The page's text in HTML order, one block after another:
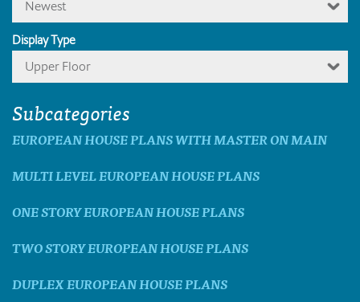
Newest
Display Type
Upper Floor
Subcategories
EUROPEAN HOUSE PLANS WITH MASTER ON MAIN
MULTI LEVEL EUROPEAN HOUSE PLANS
ONE STORY EUROPEAN HOUSE PLANS
TWO STORY EUROPEAN HOUSE PLANS
DUPLEX EUROPEAN HOUSE PLANS